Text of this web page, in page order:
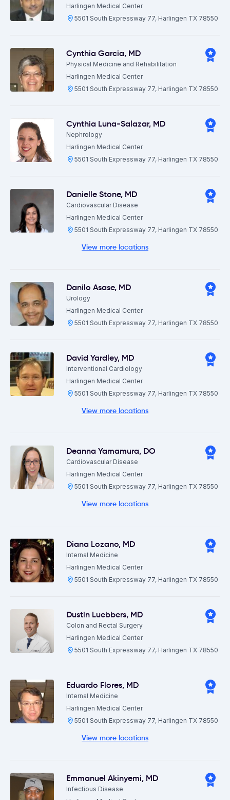
Harlingen Medical Center
5501 South Expressway 77, Harlingen TX 78550
Cynthia Garcia, MD
Physical Medicine and Rehabilitation
Harlingen Medical Center
5501 South Expressway 77, Harlingen TX 78550
Cynthia Luna-Salazar, MD
Nephrology
Harlingen Medical Center
5501 South Expressway 77, Harlingen TX 78550
Danielle Stone, MD
Cardiovascular Disease
Harlingen Medical Center
5501 South Expressway 77, Harlingen TX 78550
View more locations
Danilo Asase, MD
Urology
Harlingen Medical Center
5501 South Expressway 77, Harlingen TX 78550
David Yardley, MD
Interventional Cardiology
Harlingen Medical Center
5501 South Expressway 77, Harlingen TX 78550
View more locations
Deanna Yamamura, DO
Cardiovascular Disease
Harlingen Medical Center
5501 South Expressway 77, Harlingen TX 78550
View more locations
Diana Lozano, MD
Internal Medicine
Harlingen Medical Center
5501 South Expressway 77, Harlingen TX 78550
Dustin Luebbers, MD
Colon and Rectal Surgery
Harlingen Medical Center
5501 South Expressway 77, Harlingen TX 78550
Eduardo Flores, MD
Internal Medicine
Harlingen Medical Center
5501 South Expressway 77, Harlingen TX 78550
View more locations
Emmanuel Akinyemi, MD
Infectious Disease